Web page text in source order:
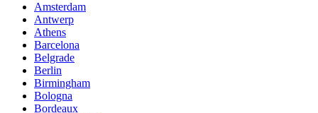
Amsterdam
Antwerp
Athens
Barcelona
Belgrade
Berlin
Birmingham
Bologna
Bordeaux